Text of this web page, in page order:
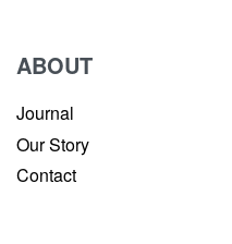
ABOUT
Journal
Our Story
Contact